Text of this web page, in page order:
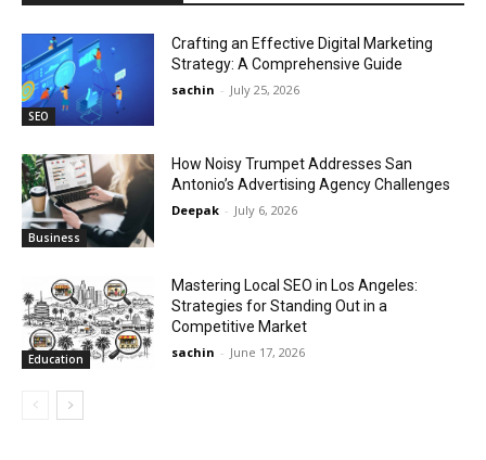
SEO
Crafting an Effective Digital Marketing
Strategy: A Comprehensive Guide
sachin - July 25, 2026
Business
How Noisy Trumpet Addresses San
Antonio’s Advertising Agency Challenges
Deepak - July 6, 2026
Education
Mastering Local SEO in Los Angeles:
Strategies for Standing Out in a
Competitive Market
sachin - June 17, 2026